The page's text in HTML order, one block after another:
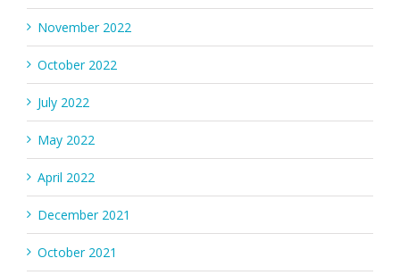
November 2022
October 2022
July 2022
May 2022
April 2022
December 2021
October 2021